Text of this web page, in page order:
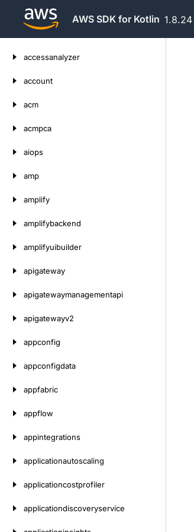
AWS SDK for Kotlin 1.8.24
accessanalyzer
account
acm
acmpca
aiops
amp
amplify
amplifybackend
amplifyuibuilder
apigateway
apigatewaymanagementapi
apigatewayv2
appconfig
appconfigdata
appfabric
appflow
appintegrations
applicationautoscaling
applicationcostprofiler
applicationdiscoveryservice